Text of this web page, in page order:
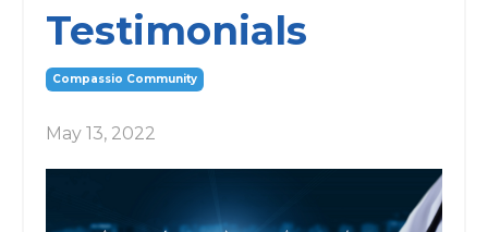
Testimonials
Compassio Community
May 13, 2022